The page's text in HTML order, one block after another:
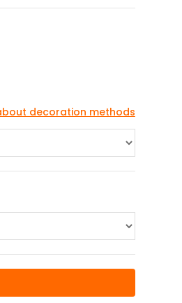
decoration methods